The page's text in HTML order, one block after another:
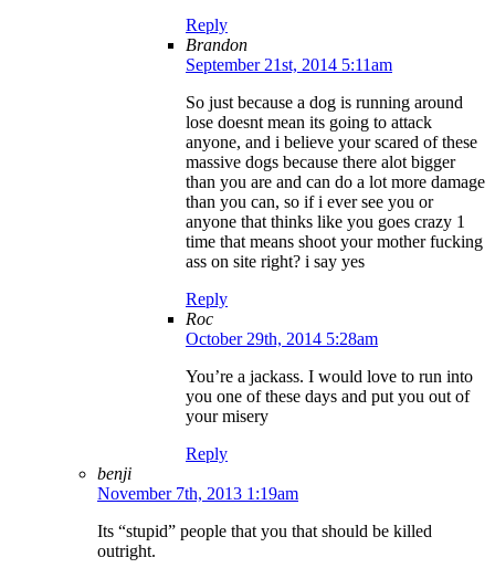
Reply
Brandon
September 21st, 2014 5:11am
So just because a dog is running around
lose doesnt mean its going to attack
anyone, and i believe your scared of these
massive dogs because there alot bigger
than you are and can do a lot more damage
than you can, so if i ever see you or
anyone that thinks like you goes crazy 1
time that means shoot your mother fucking
ass on site right? i say yes
Reply
Roc
October 29th, 2014 5:28am
You’re a jackass. I would love to run into
you one of these days and put you out of
your misery
Reply
benji
November 7th, 2013 1:19am
Its “stupid” people that you that should be killed
outright.